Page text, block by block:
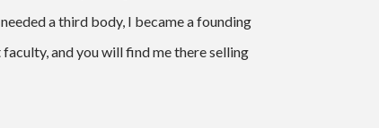
a third body, I became a founding
and you will find me there selling